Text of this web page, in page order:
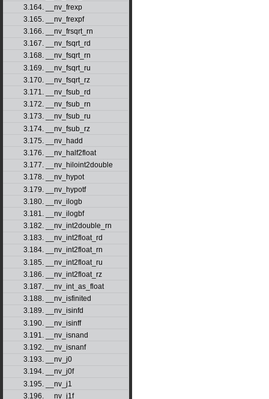
3.164. __nv_frexp
3.165. __nv_frexpf
3.166. __nv_frsqrt_rn
3.167. __nv_fsqrt_rd
3.168. __nv_fsqrt_rn
3.169. __nv_fsqrt_ru
3.170. __nv_fsqrt_rz
3.171. __nv_fsub_rd
3.172. __nv_fsub_rn
3.173. __nv_fsub_ru
3.174. __nv_fsub_rz
3.175. __nv_hadd
3.176. __nv_half2float
3.177. __nv_hiloint2double
3.178. __nv_hypot
3.179. __nv_hypotf
3.180. __nv_ilogb
3.181. __nv_ilogbf
3.182. __nv_int2double_rn
3.183. __nv_int2float_rd
3.184. __nv_int2float_rn
3.185. __nv_int2float_ru
3.186. __nv_int2float_rz
3.187. __nv_int_as_float
3.188. __nv_isfinited
3.189. __nv_isinfd
3.190. __nv_isinff
3.191. __nv_isnand
3.192. __nv_isnanf
3.193. __nv_j0
3.194. __nv_j0f
3.195. __nv_j1
3.196. __nv_j1f